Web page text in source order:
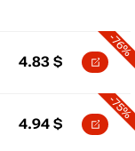
-76%
4.83 $
-75%
4.94 $